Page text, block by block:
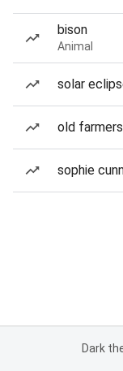
bison
Animal
solar
old
sophie
Dark